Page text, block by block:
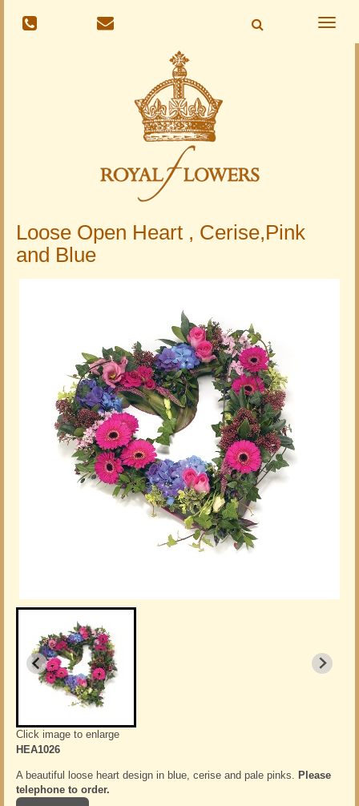
Toggle
Loose Open Heart , Cerise,Pink
and Blue
Click image to enlarge
HEA1026
A beautiful loose heart design in blue, cerise and pale pinks.
Please
telephone to order.